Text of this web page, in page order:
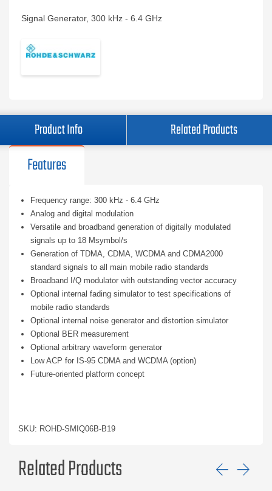
Signal Generator, 300 kHz - 6.4 GHz
Product Info Related Products
Features
Frequency range: 300 kHz - 6.4 GHz
Analog and digital modulation
Versatile and broadband generation of digitally modulated
signals up to 18 Msymbol/s
Generation of TDMA, CDMA, WCDMA and CDMA2000
standard signals to all main mobile radio standards
Broadband I/Q modulator with outstanding vector accuracy
Optional internal fading simulator to test specifications of
mobile radio standards
Optional internal noise generator and distortion simulator
Optional BER measurement
Optional arbitrary waveform generator
Low ACP for IS-95 CDMA and WCDMA (option)
Future-oriented platform concept
SKU: ROHD-SMIQ06B-B19
Related Products